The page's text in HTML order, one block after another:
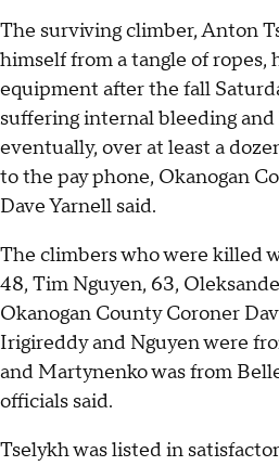
The surviving climber, Anton
himself from a tangle of ropes,
equipment after the fall
suffering internal bleeding
eventually, over at least a
to the pay phone, Okanogan
Dave Yarnell said.
The climbers who were killed
48, Tim Nguyen, 63,
Okanogan County Coroner
Irigireddy and Nguyen were
and Martynenko was from
officials said.
Tselykh was listed in